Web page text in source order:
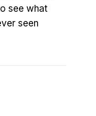
see what
seen